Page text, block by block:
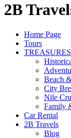
2B
Home Page
Tours
TREASURES
Beach
City
Nile
Family
Car Rental
2B Travels
Blog